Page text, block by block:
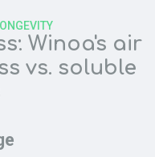
Winoa's air
vs. soluble